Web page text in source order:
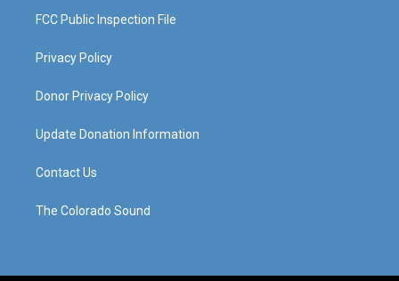
FCC Public Inspection File
Privacy Policy
Donor Privacy Policy
Update Donation Information
Contact Us
The Colorado Sound